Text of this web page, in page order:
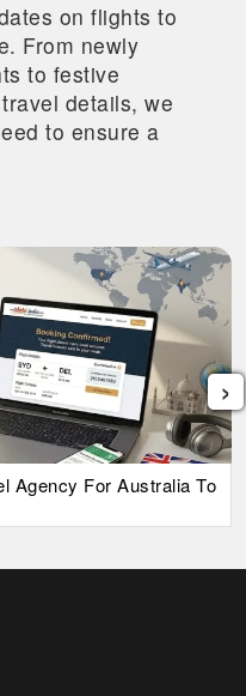
on flights to
From newly
to festive
details, we
to ensure a
Agency For Australia To
›